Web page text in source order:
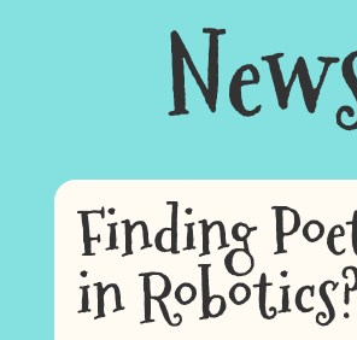
Finding
in